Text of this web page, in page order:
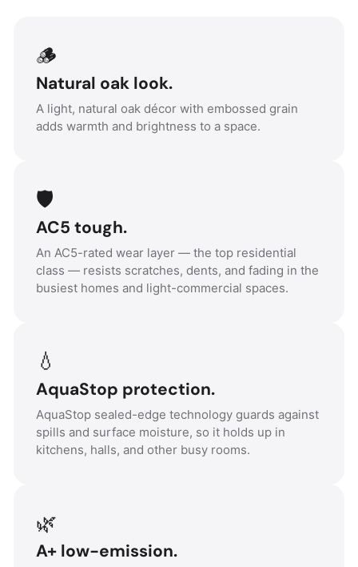
🪵
Natural oak look.
A light, natural oak décor with embossed grain
adds warmth and brightness to a space.
🛡️
AC5 tough.
An AC5-rated wear layer — the top residential
class — resists scratches, dents, and fading in the
busiest homes and light-commercial spaces.
💧
AquaStop protection.
AquaStop sealed-edge technology guards against
spills and surface moisture, so it holds up in
kitchens, halls, and other busy rooms.
🌿
A+ low-emission.